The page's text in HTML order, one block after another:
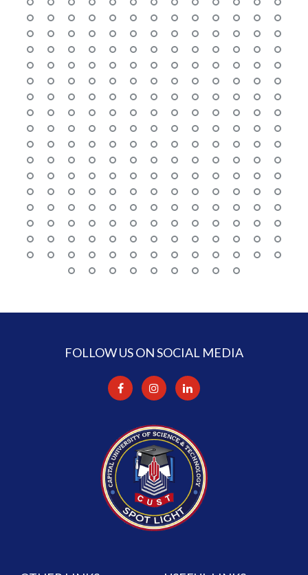
FOLLOW US ON SOCIAL MEDIA